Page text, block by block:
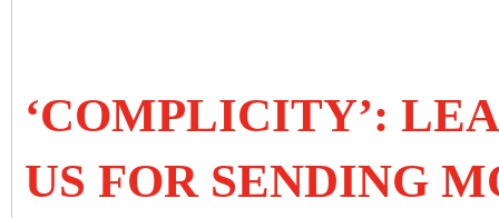
‘COMPLICITY’:
US FOR SENDING